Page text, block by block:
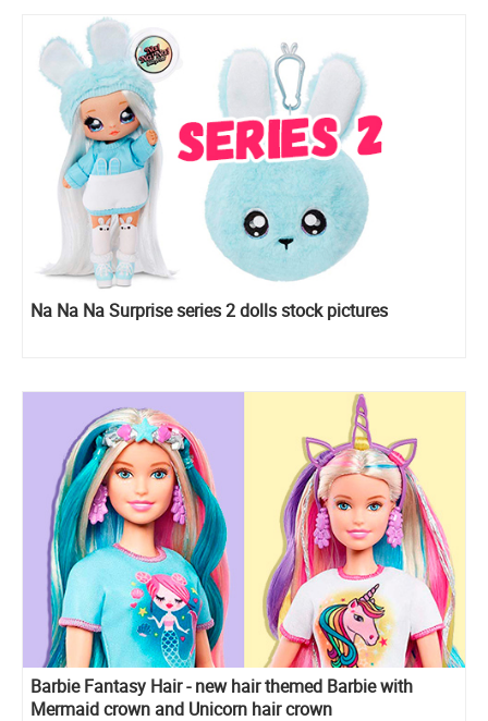
Na Na Na Surprise series 2 dolls stock pictures
Barbie Fantasy Hair - new hair themed Barbie with
Mermaid crown and Unicorn hair crown